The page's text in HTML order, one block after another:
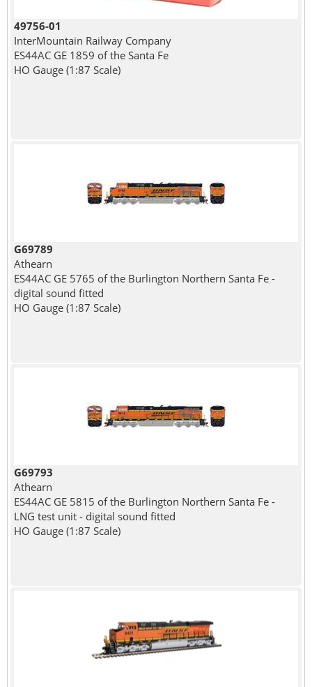
49756-01
InterMountain Railway Company
ES44AC GE 1859 of the Santa Fe
HO Gauge (1:87 Scale)
G69789
Athearn
ES44AC GE 5765 of the Burlington Northern Santa Fe -
digital sound fitted
HO Gauge (1:87 Scale)
G69793
Athearn
ES44AC GE 5815 of the Burlington Northern Santa Fe -
LNG test unit - digital sound fitted
HO Gauge (1:87 Scale)